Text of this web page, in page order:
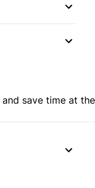
and save time at the